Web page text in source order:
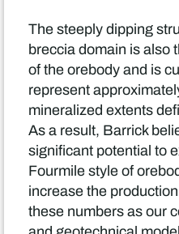
The steeply dipping
breccia domain is also
of the orebody and is
represent
mineralized extents
As a result, Barrick
significant potential to
Fourmile style of
increase the
these numbers as our